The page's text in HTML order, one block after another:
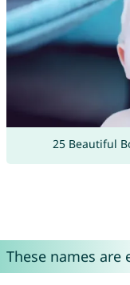
25 Beautiful
These names are